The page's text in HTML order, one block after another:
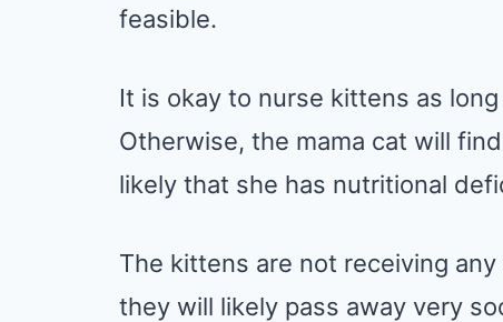
feasible.
It is okay to nurse kittens as
Otherwise, the mama cat will
likely that she has nutritional
The kittens are not receiving
they will likely pass away very